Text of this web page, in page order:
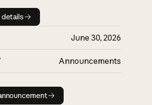
Model details
June 30, 2026
Announcements
Read announcement